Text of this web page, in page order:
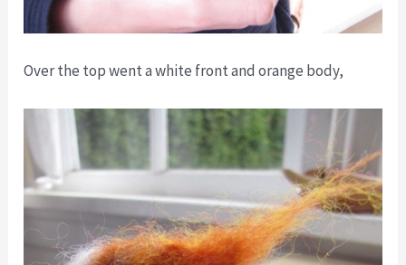
Over the top went a white front and orange body,